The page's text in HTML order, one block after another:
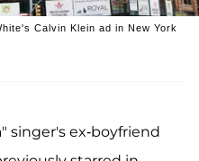
Calvin Klein ad in New York
singer's ex-boyfriend